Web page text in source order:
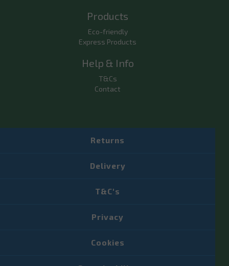
Products
Eco-friendly
Express Products
Help & Info
T&Cs
Contact
Returns
Delivery
T&C's
Privacy
Cookies